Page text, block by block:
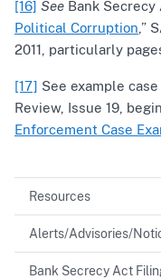
[16] See Bank Secrecy
Political Corruption ,”
2011, particularly
[17] See example
Review, Issue 19,
Enforcement Case
Resources
Alerts/Advisories/
Bank Secrecy Act